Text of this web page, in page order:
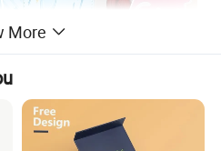
More